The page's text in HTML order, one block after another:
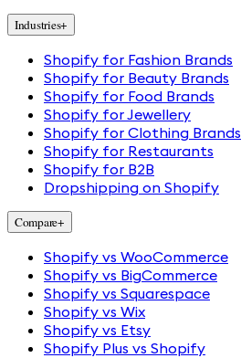
Industries+
Shopify for Fashion Brands
Shopify for Beauty Brands
Shopify for Food Brands
Shopify for Jewellery
Shopify for Clothing Brands
Shopify for Restaurants
Shopify for B2B
Dropshipping on Shopify
Compare+
Shopify vs WooCommerce
Shopify vs BigCommerce
Shopify vs Squarespace
Shopify vs Wix
Shopify vs Etsy
Shopify Plus vs Shopify